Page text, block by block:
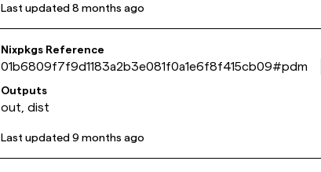
Last updated8 months ago
Nixpkgs Reference
01b6809f7f9d1183a2b3e081f0a1e6f8f415cb09#pdm
Outputs
out, dist
Last updated9 months ago